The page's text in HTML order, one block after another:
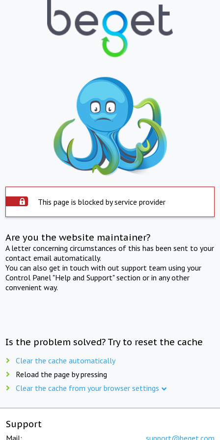
This page is blocked by service provider
Are you the website maintainer?
A letter concerning circumstances of this has been sent to your
contact email automatically.
You can also get in touch with out support team using your
Control Panel "Help and Support" section or in any other
convenient way.
Is the problem solved? Try to reset the cache
Clear the cache automatically
Reload the page by pressing
Clear the cache from your browser settings
Support
Mail: support@beget.com